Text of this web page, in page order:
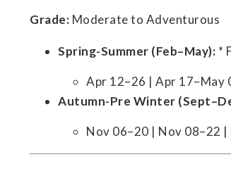
Grade: Moderate to Adventurous
Spring-Summer (Feb–May): *
Apr 12–26 | Apr 17–May
Autumn-Pre Winter
Nov 06–20 | Nov 08–22